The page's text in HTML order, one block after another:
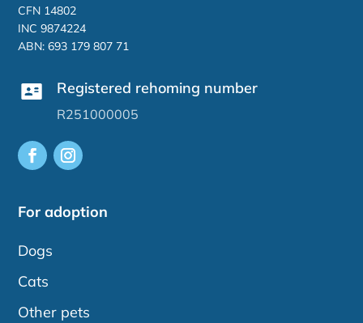
CFN 14802
INC 9874224
ABN: 693 179 807 71
Registered rehoming number
R251000005
For adoption
Dogs
Cats
Other pets